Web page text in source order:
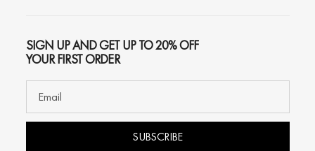
SIGN UP AND GET UP TO 20% OFF
YOUR FIRST ORDER
SUBSCRIBE